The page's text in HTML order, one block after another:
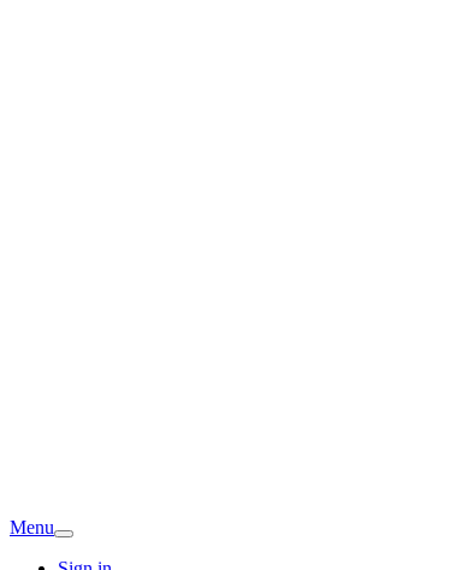
Menu